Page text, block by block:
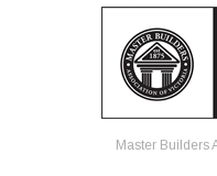
Master Builders